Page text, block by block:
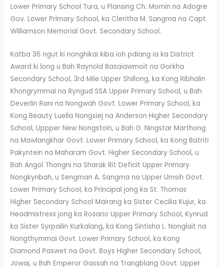
Lower Primary School Tura, u Plansing Ch. Momin na Adogre
Gov. Lower Primary School, ka Cleritha M. Sangma na Capt.
Williamson Memorial Govt. Secondary School.
Katba 36 ngut ki nonghikai kiba ïoh pdiang ïa ka District
Award ki long u Bah Raynold Basaïawmoit na Gorkha
Secondary School, 3rd Mile Upper Shillong, ka Kong Ribhalin
Khongrymmai na Ryngud SSA Upper Primary School, u Bah
Deverlin Rani na Nongwah Govt. Lower Primary School, ka
Kong Beauty Luella Nongsiej na Anderson Higher Secondary
School, Uppper New Nongstoin, u Bah G. Ningstar Marthong
na Mawlangkhar Govt. Lower Primary School, ka Kong Batriti
Pakyntein na Maharam Govt. Higher Secondary School, u
Bah Angol Thongni na Sharak Rit Deficit Upper Primary
Nongkynbah, u Sengman A. Sangma na Upper Umsih Govt.
Lower Primary School, ka Principal jong ka St. Thomas
Higher Secondary School Mairang ka Sister Cecilia Kujur, ka
Headmistress jong ka Rosario Upper Primary School, Kynrud
ka Sister Syrpailin Kurkalang, ka Kong Sintisha L. Nonglait na
Nongthymmai Govt. Lower Primary School, ka Kong
Diamond Paswet na Govt. Boys Higher Secondary School,
Jowai, u Bah Emperor Gassah na Trangblang Govt. Upper